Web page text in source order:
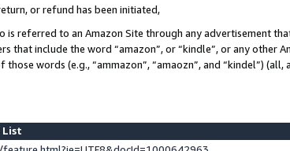
or refund has been initiated,
is referred to an Amazon Site through any advertisement
that include the word “amazon”, or “kindle”, or any other
words (e.g., “ammazon”, “amaozn”, and “kindel”) (all,
List